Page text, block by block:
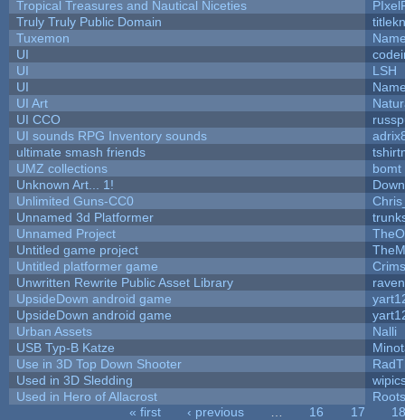
Tropical Treasures and Nautical Niceties
Truly Truly Public Domain
Tuxemon
UI
UI
LSH
UI
UI Art
UI CCO
UI sounds RPG Inventory sounds
ultimate smash friends
UMZ collections
bomt
Unknown Art... 1!
Unlimited Guns-CC0
Unnamed 3d Platformer
Unnamed Project
Untitled game project
Untitled platformer game
Unwritten Rewrite Public Asset Library
UpsideDown android game
UpsideDown android game
Urban Assets
Nalli
USB Typ-B Katze
Use in 3D Top Down Shooter
Used in 3D Sledding
Used in Hero of Allacrost
Roots
« first ‹ previous 16 17
18